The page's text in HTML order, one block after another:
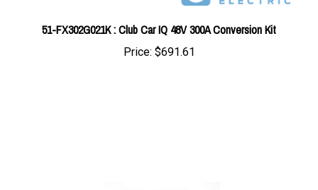
51-FX302G021K : Club Car IQ 48V 300A Conversion Kit
Price:$691.61